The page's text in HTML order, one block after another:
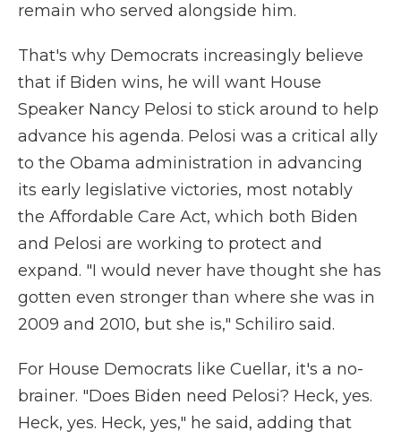
remain who served alongside him.
That's why Democrats increasingly believe
that if Biden wins, he will want House
Speaker Nancy Pelosi to stick around to help
advance his agenda. Pelosi was a critical ally
to the Obama administration in advancing
its early legislative victories, most notably
the Affordable Care Act, which both Biden
and Pelosi are working to protect and
expand. "I would never have thought she has
gotten even stronger than where she was in
2009 and 2010, but she is," Schiliro said.
For House Democrats like Cuellar, it's a no-
brainer. "Does Biden need Pelosi? Heck, yes.
Heck, yes. Heck, yes," he said, adding that